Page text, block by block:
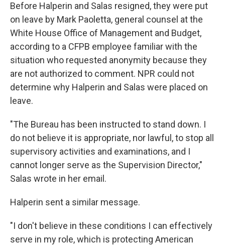
Before Halperin and Salas resigned, they were put
on leave by Mark Paoletta, general counsel at the
White House Office of Management and Budget,
according to a CFPB employee familiar with the
situation who requested anonymity because they
are not authorized to comment. NPR could not
determine why Halperin and Salas were placed on
leave.
"The Bureau has been instructed to stand down. I
do not believe it is appropriate, nor lawful, to stop all
supervisory activities and examinations, and I
cannot longer serve as the Supervision Director,"
Salas wrote in her email.
Halperin sent a similar message.
"I don't believe in these conditions I can effectively
serve in my role, which is protecting American